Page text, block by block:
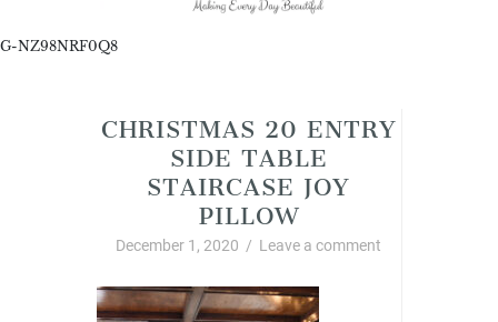
G-NZ98NRF0Q8
CHRISTMAS 20 ENTRY
SIDE TABLE
STAIRCASE JOY
PILLOW
December 1, 2020 / Leave a comment